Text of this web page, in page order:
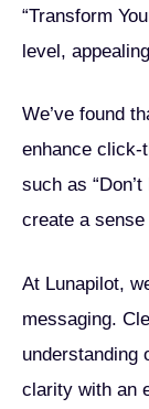
“Transform
level,
We’ve found
enhance click-
such as
create a
At Lunapilot,
messaging.
understanding
clarity with an